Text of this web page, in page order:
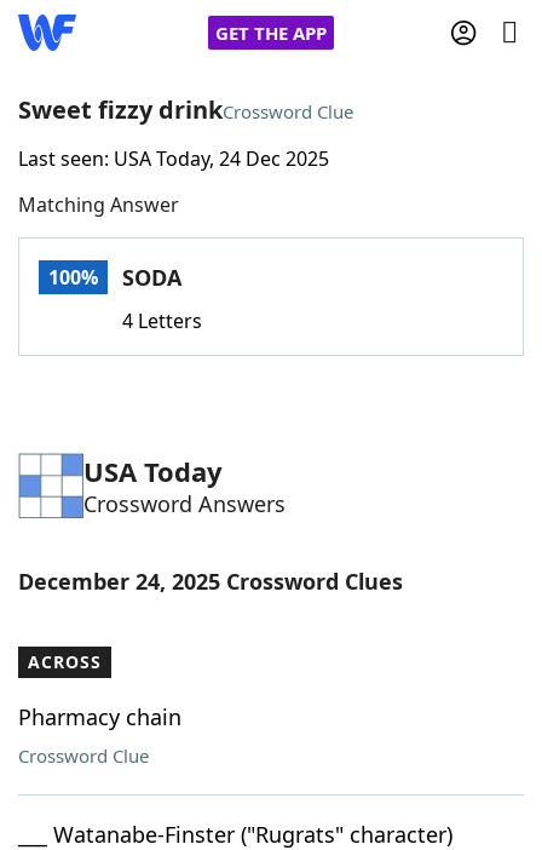
GET THE APP
Home
Words With FriendsCheat
Word Games Helpers
Word List Maker
Our Brands
Sweet fizzy drinkCrossword Clue
Last seen: USA Today, 24 Dec 2025
Matching Answer
100% SODA
4 Letters
USA Today
Crossword Answers
December 24, 2025 Crossword Clues
ACROSS
Pharmacy chain
Crossword Clue
___ Watanabe-Finster ("Rugrats" character)